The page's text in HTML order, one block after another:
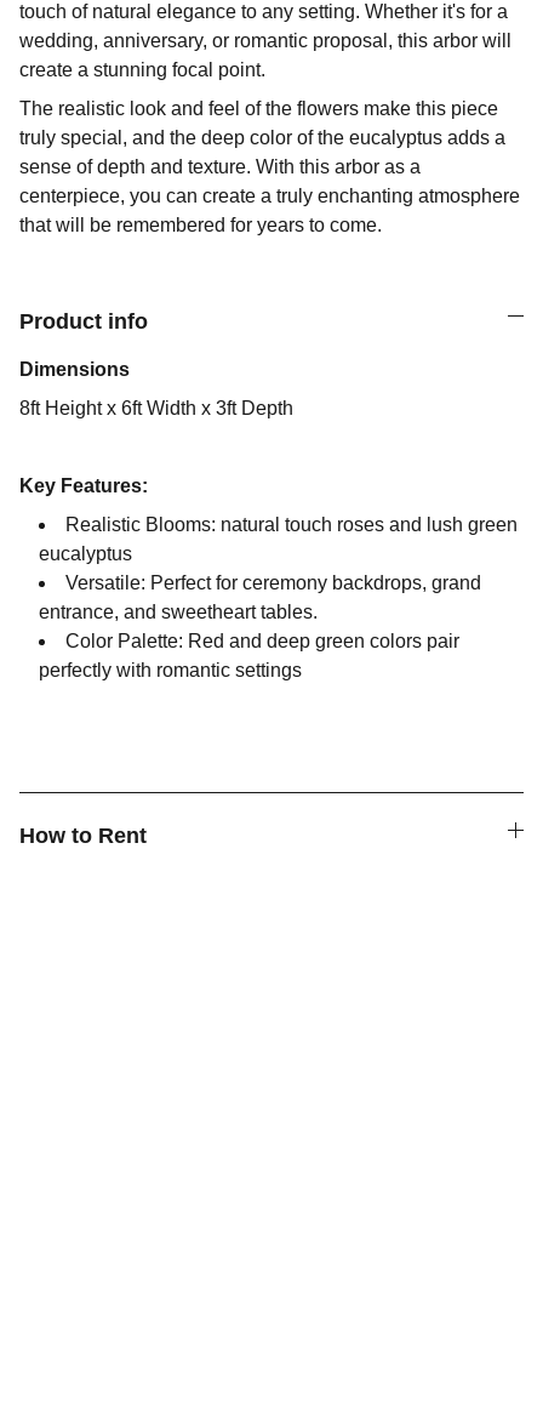
touch of natural elegance to any setting. Whether it's for a
wedding, anniversary, or romantic proposal, this arbor will
create a stunning focal point.
The realistic look and feel of the flowers make this piece
truly special, and the deep color of the eucalyptus adds a
sense of depth and texture. With this arbor as a
centerpiece, you can create a truly enchanting atmosphere
that will be remembered for years to come.
Product info
Dimensions
8ft Height x 6ft Width x 3ft Depth
Key Features:
Realistic Blooms: natural touch roses and lush green
eucalyptus
Versatile: Perfect for ceremony backdrops, grand
entrance, and sweetheart tables.
Color Palette: Red and deep green colors pair
perfectly with romantic settings
How to Rent